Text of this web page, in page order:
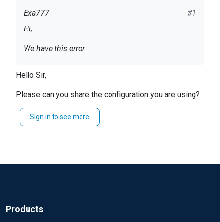
#1
Exa777
Hi,
We have this error
data received from xxx.xxx.xxx.xxx is input really
binary?
Any hint will be appreciated.
Hello Sir,
Please can you share the configuration you are using?
Sincerely Klevin
Sign in to see more
Products